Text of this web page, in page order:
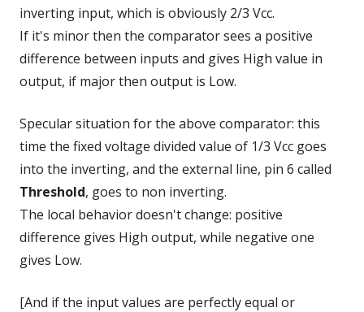
inverting input, which is obviously 2/3 Vcc.
If it's minor then the comparator sees a positive
difference between inputs and gives High value in
output, if major then output is Low.
Specular situation for the above comparator: this
time the fixed voltage divided value of 1/3 Vcc goes
into the inverting, and the external line, pin 6 called
Threshold, goes to non inverting.
The local behavior doesn't change: positive
difference gives High output, while negative one
gives Low.
[And if the input values are perfectly equal or